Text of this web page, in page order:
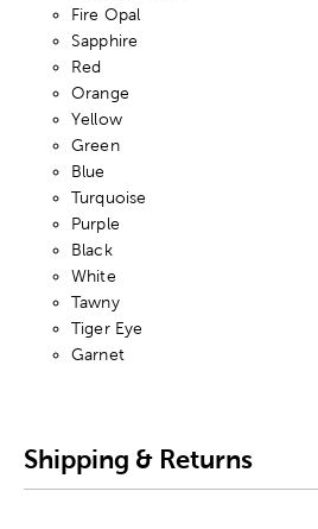
Fire Opal
Sapphire
Red
Orange
Yellow
Green
Blue
Turquoise
Purple
Black
White
Tawny
Tiger Eye
Garnet
Shipping & Returns